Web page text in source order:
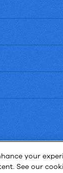
Suite 300
your
See our